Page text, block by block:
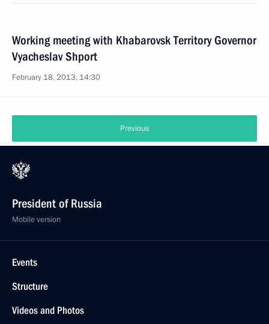
Working meeting with Khabarovsk Territory Governor
Vyacheslav Shport
February 18, 2013, 14:30
Previous
President of Russia
Mobile version
Events
Structure
Videos and Photos